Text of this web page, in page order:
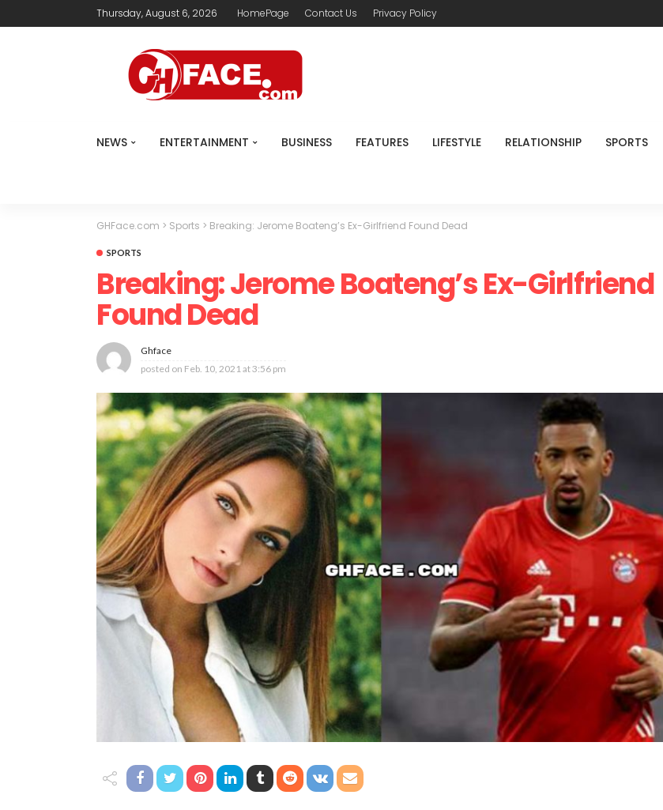
Thursday, August 6, 2026 HomePage Contact Us Privacy Policy
NEWS ENTERTAINMENT BUSINESS FEATURES LIFESTYLE RELATIONSHIP SPORTS
GHFace.com > Sports > Breaking: Jerome Boateng’s Ex-Girlfriend Found Dead
SPORTS
Breaking: Jerome Boateng’s Ex-Girlfriend
Found Dead
Ghface
posted on Feb. 10, 2021 at 3:56 pm